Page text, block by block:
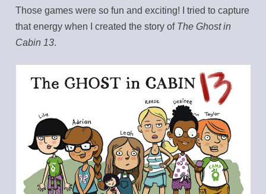
Those games were so fun and exciting! I tried to capture
that energy when I created the story of The Ghost in
Cabin 13.